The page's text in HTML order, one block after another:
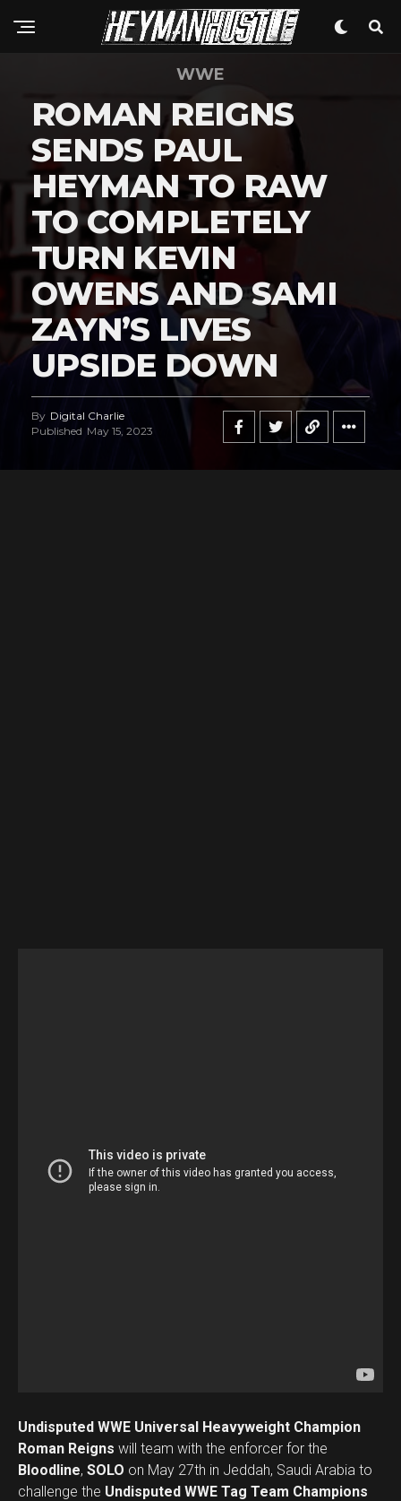
WWE
ROMAN REIGNS
SENDS PAUL
HEYMAN TO RAW
TO COMPLETELY
TURN KEVIN
OWENS AND SAMI
ZAYN’S LIVES
UPSIDE DOWN
By Digital Charlie
Published May 15, 2023
Undisputed WWE Universal Heavyweight Champion
Roman Reigns will team with the enforcer for the
Bloodline, SOLO on May 27th in Jeddah, Saudi Arabia to
challenge the Undisputed WWE Tag Team Champions